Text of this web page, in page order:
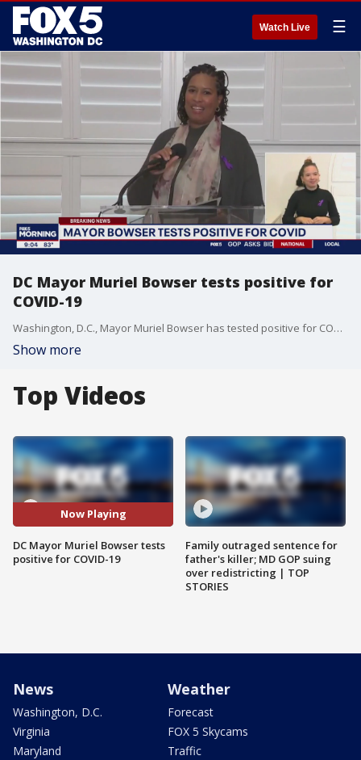
Watch Live ☰
DC Mayor Muriel Bowser tests positive for
COVID-19
Washington, D.C., Mayor Muriel Bowser has tested positive for COVID-19.
Show more
Top Videos
Now Playing
DC Mayor Muriel Bowser tests
positive for COVID-19
Family outraged sentence for
father's killer; MD GOP suing
over redistricting | TOP
STORIES
News
Washington, D.C.
Virginia
Maryland
Weather
Forecast
FOX 5 Skycams
Traffic